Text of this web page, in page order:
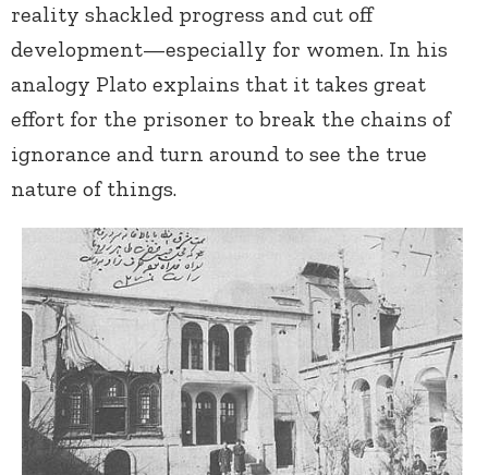
reality shackled progress and cut off
development—especially for women. In his
analogy Plato explains that it takes great
effort for the prisoner to break the chains of
ignorance and turn around to see the true
nature of things.